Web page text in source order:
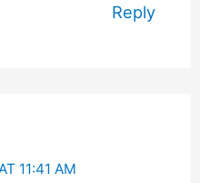
Reply
11:41 AM